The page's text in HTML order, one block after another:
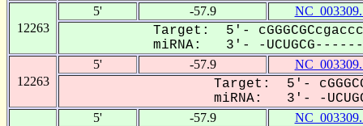
12263
5' -57.9
Target: 5'-
miRNA: 3'- -
12263
5' -57.9
Target: 5'-
miRNA: 3'- -
5' -57.9